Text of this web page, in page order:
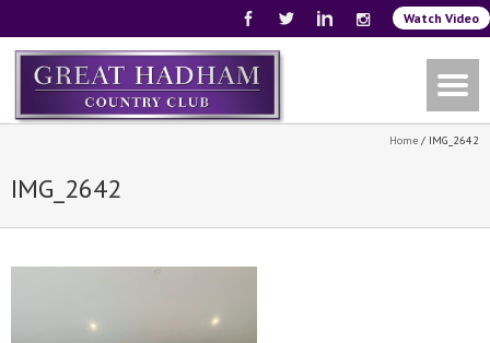
Watch Video
Home / IMG_2642
IMG_2642